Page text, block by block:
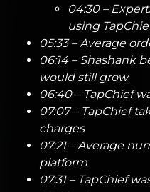
04:30 –
using
05:33 – Average
06:14 – Shashank
would still grow
06:40 – TapChief
07:07 – TapChief
charges
07:21 – Average
platform
07:31 – TapChief